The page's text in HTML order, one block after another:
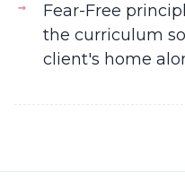
Fear-Free
the curriculum
client's home